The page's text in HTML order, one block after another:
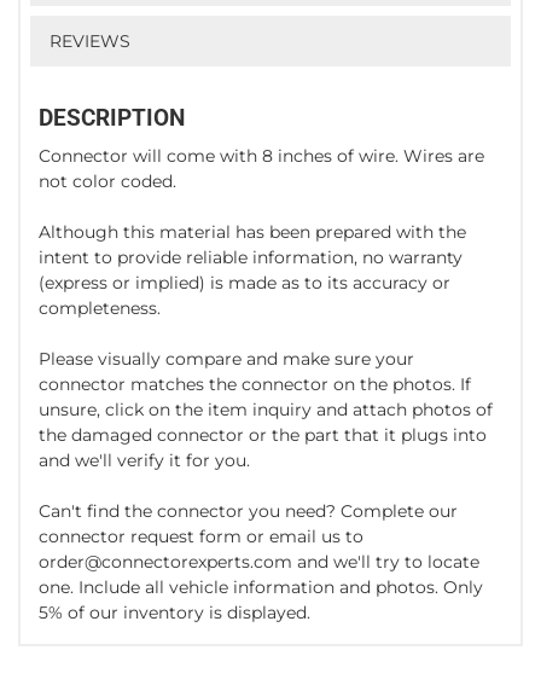
REVIEWS
DESCRIPTION
Connector will come with 8 inches of wire. Wires are
not color coded.
Although this material has been prepared with the
intent to provide reliable information, no warranty
(express or implied) is made as to its accuracy or
completeness.
Please visually compare and make sure your
connector matches the connector on the photos. If
unsure, click on the item inquiry and attach photos of
the damaged connector or the part that it plugs into
and we'll verify it for you.
Can't find the connector you need? Complete our
connector request form or email us to
order@connectorexperts.com and we'll try to locate
one. Include all vehicle information and photos. Only
5% of our inventory is displayed.